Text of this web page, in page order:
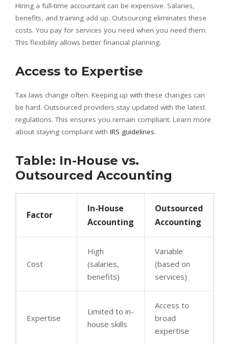
Hiring a full-time accountant can be expensive. Salaries,
benefits, and training add up. Outsourcing eliminates these
costs. You pay for services you need when you need them.
This flexibility allows better financial planning.
Access to Expertise
Tax laws change often. Keeping up with these changes can
be hard. Outsourced providers stay updated with the latest
regulations. This ensures you remain compliant. Learn more
about staying compliant with IRS guidelines.
Table: In-House vs.
Outsourced Accounting
Factor
In-House
Accounting
Outsourced
Accounting
Cost
High
(salaries,
benefits)
Variable
(based on
services)
Expertise
Limited to in-
house skills
Access to
broad
expertise